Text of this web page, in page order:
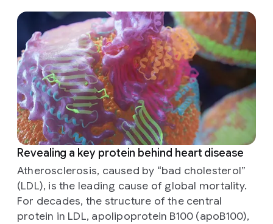
Revealing a key protein behind heart disease
Atherosclerosis, caused by “bad cholesterol”
(LDL), is the leading cause of global mortality.
For decades, the structure of the central
protein in LDL, apolipoprotein B100 (apoB100),